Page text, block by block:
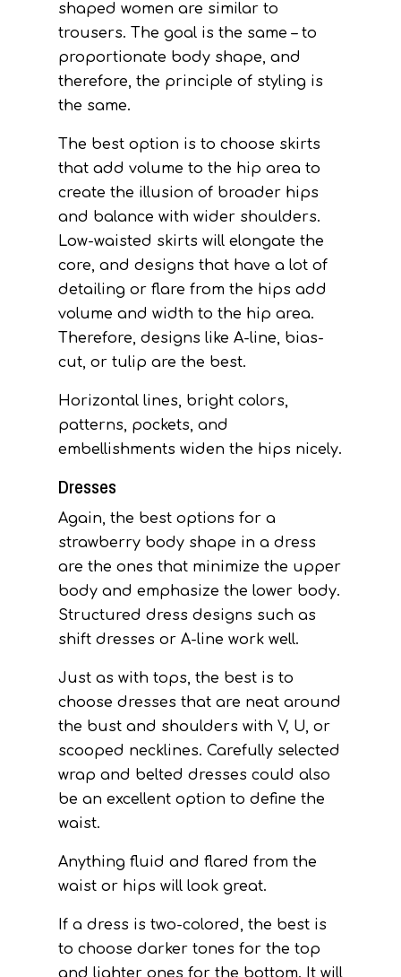
shaped women are similar to
trousers. The goal is the same – to
proportionate body shape, and
therefore, the principle of styling is
the same.
The best option is to choose skirts
that add volume to the hip area to
create the illusion of broader hips
and balance with wider shoulders.
Low-waisted skirts will elongate the
core, and designs that have a lot of
detailing or flare from the hips add
volume and width to the hip area.
Therefore, designs like A-line, bias-
cut, or tulip are the best.
Horizontal lines, bright colors,
patterns, pockets, and
embellishments widen the hips nicely.
Dresses
Again, the best options for a
strawberry body shape in a dress
are the ones that minimize the upper
body and emphasize the lower body.
Structured dress designs such as
shift dresses or A-line work well.
Just as with tops, the best is to
choose dresses that are neat around
the bust and shoulders with V, U, or
scooped necklines. Carefully selected
wrap and belted dresses could also
be an excellent option to define the
waist.
Anything fluid and flared from the
waist or hips will look great.
If a dress is two-colored, the best is
to choose darker tones for the top
and lighter ones for the bottom. It will